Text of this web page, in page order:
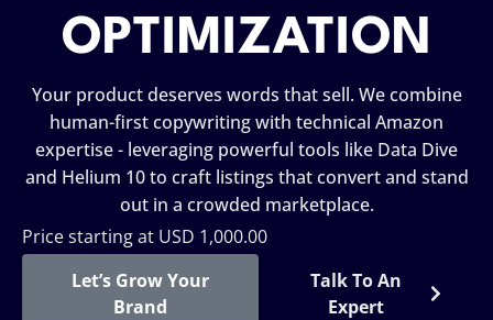
OPTIMIZATION
Your product deserves words that sell. We combine
human-first copywriting with technical Amazon
expertise - leveraging powerful tools like Data Dive
and Helium 10 to craft listings that convert and stand
out in a crowded marketplace.
Price starting at USD 1,000.00
Let’s Grow Your
Brand
Talk To An
Expert